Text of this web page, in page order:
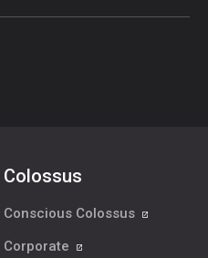
Colossus
Conscious Colossus
Corporate